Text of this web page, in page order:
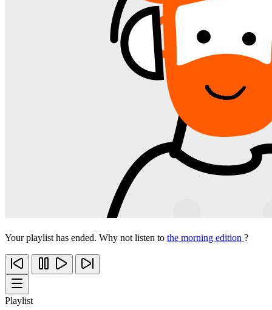
Your playlist has ended. Why not listen to the morning edition ?
Playlist